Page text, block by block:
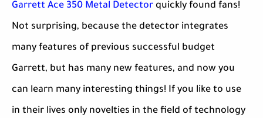
Garrett Ace 350 Metal Detector quickly found fans!
Not surprising, because the detector integrates
many features of previous successful budget
Garrett, but has many new features, and now you
can learn many interesting things! If you like to use
in their lives only novelties in the field of technology